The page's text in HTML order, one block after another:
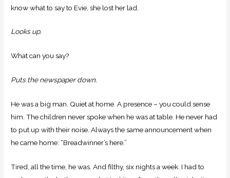
know what to say to Evie, she lost her lad.
Looks up.
What can you say?
Puts the newspaper down.
He was a big man. Quiet at home. A presence – you could sense
him. The children never spoke when he was at table. He never had
to put up with their noise. Always the same announcement when
he came home: “Breadwinner’s here.”
Tired, all the time, he was. And filthy, six nights a week. I had to